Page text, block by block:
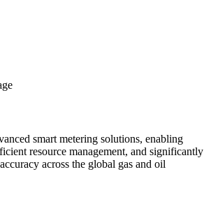
smart metering solutions, enabling
resource management, and significantly
across the global gas and oil